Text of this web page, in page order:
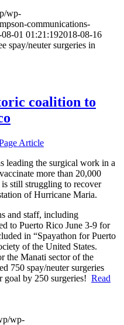
wp-
communications-
08-01 01:21:192018-08-16
spay/neuter surgeries in
coalition to
Article
leading the surgical work in a
more than 20,000
still struggling to recover
of Hurricane Maria.
and staff, including
to Puerto Rico June 3-9 for
in “Spayathon for Puerto
of the United States.
the Manati sector of the
750 spay/neuter surgeries
goal by 250 surgeries! Read
wp-